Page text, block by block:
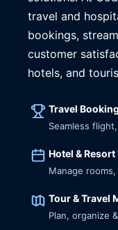
travel and
bookings,
customer
hotels, and
Travel
Seamless
Hotel &
Manage
Tour & Travel
Plan, organize